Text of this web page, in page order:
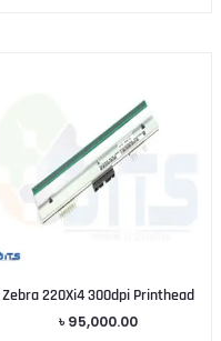
Zebra 220Xi4 300dpi Printhead
৳ 95,000.00